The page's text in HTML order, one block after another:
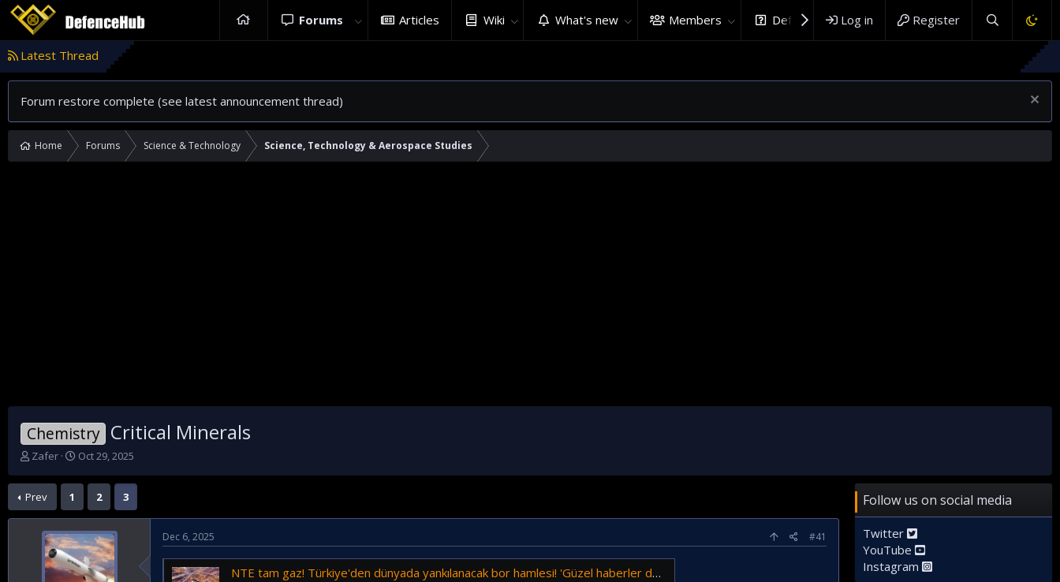
Forums Articles Wiki What's new Members DefenceHub.com
Log in Register
Latest Thread
Forum restore complete (see latest announcement thread)
Home Forums Science & Technology Science, Technology & Aerospace Studies
Chemistry Critical Minerals
T
r
e
a
Zafer
S
a
t
a
t
e
Oct 29, 2025
Prev 1 2 3
Dec 6, 2025 #41
NTE tam gaz! Türkiye'den dünyada yankılanacak bor hamlesi! 'Güzel haberler duyuracağız'
Follow us on social media
Twitter
YouTube
Instagram